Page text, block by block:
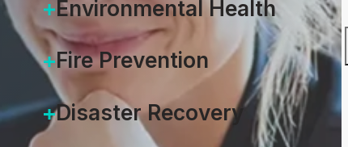
Environmental Health
Fire Prevention
Disaster Recovery